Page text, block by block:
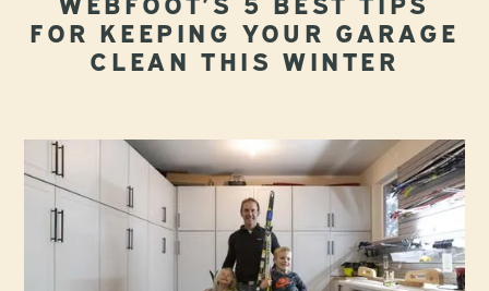
FOR KEEPING YOUR GARAGE
CLEAN THIS WINTER